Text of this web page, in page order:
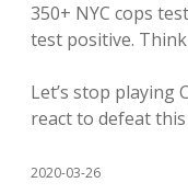
350+ NYC cops
test positive. Think
Let’s stop playing
react to defeat
2020-03-26